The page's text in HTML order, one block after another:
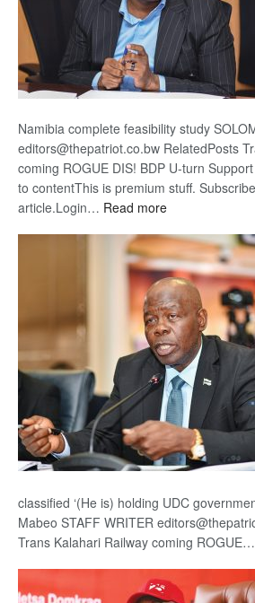
Namibia complete feasibility study
editors@thepatriot.co.bw RelatedPosts
coming ROGUE DIS! BDP U-turn
to contentThis is premium stuff.
article.Login… Read more:
Kalahari
Railway
coming
classified ‘(He is) holding UDC
Mabeo STAFF WRITER
Trans Kalahari Railway coming ROGUE…